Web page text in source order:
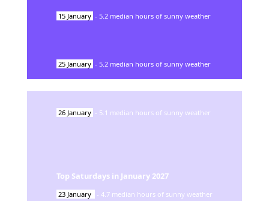
15 January - 5.2 median hours of sunny weather
25 January - 5.2 median hours of sunny weather
26 January - 5.1 median hours of sunny weather
Top Saturdays in January 2027
23 January - 4.7 median hours of sunny weather